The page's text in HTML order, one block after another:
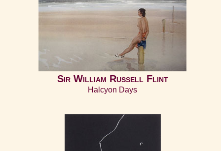
Sir William Russell Flint
Halcyon Days